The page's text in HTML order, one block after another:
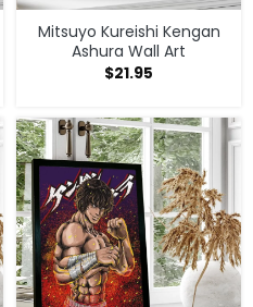
Mitsuyo Kureishi Kengan
Ashura Wall Art
$21.95